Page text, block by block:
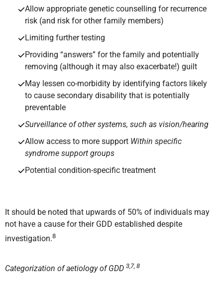
Allow appropriate genetic counselling for recurrence
risk (and risk for other family members)
Limiting further testing
Providing “answers” for the family and potentially
removing (although it may also exacerbate!) guilt
May lessen co-morbidity by identifying factors likely
to cause secondary disability that is potentially
preventable
Surveillance of other systems, such as vision/hearing
Allow access to more support Within specific
syndrome support groups
Potential condition-specific treatment
It should be noted that upwards of 50% of individuals may
not have a cause for their GDD established despite
investigation.8
Categorization of aetiology of GDD 3,7, 8